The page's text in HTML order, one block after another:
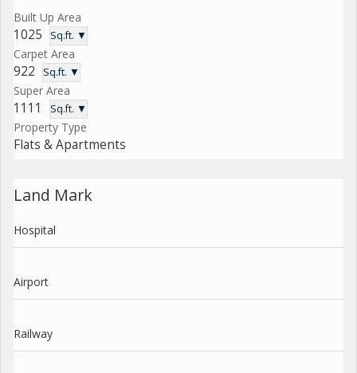
Built Up Area
1025 Sq.ft. ▼
Carpet Area
922 Sq.ft. ▼
Super Area
1111 Sq.ft. ▼
Property Type
Flats & Apartments
Land Mark
Hospital
Airport
Railway